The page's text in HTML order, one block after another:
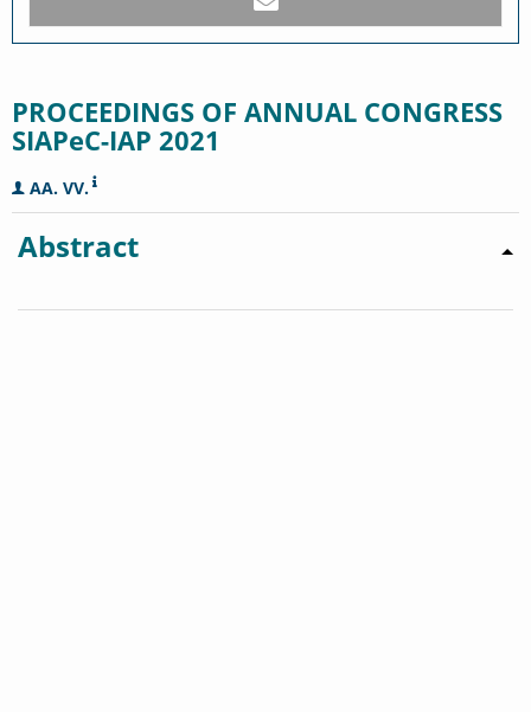
PROCEEDINGS OF ANNUAL CONGRESS
SIAPeC-IAP 2021
AA. VV.
Abstract